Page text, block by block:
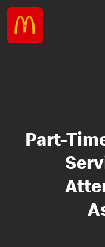
Part-